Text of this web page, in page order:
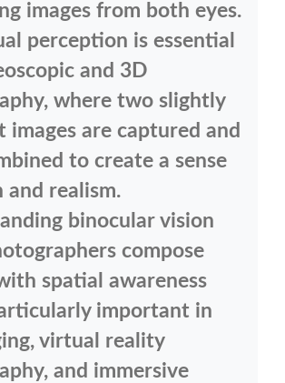
images from both eyes.
perception is essential
and 3D
where two slightly
images are captured and
to create a sense
and realism.
binocular vision
compose
spatial awareness
important in
virtual reality
and immersive